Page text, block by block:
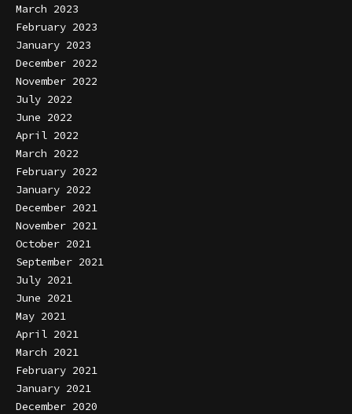
March 2023
February 2023
January 2023
December 2022
November 2022
July 2022
June 2022
April 2022
March 2022
February 2022
January 2022
December 2021
November 2021
October 2021
September 2021
July 2021
June 2021
May 2021
April 2021
March 2021
February 2021
January 2021
December 2020